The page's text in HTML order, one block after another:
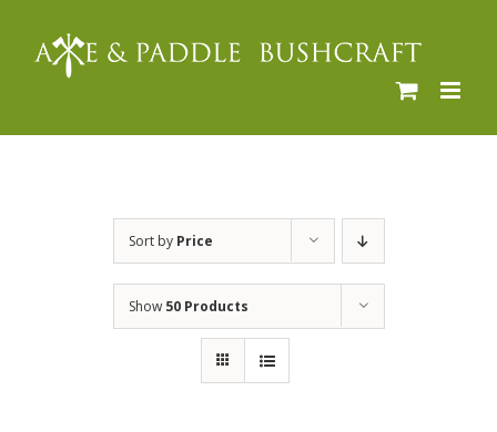
Sort by Price
Show 50 Products